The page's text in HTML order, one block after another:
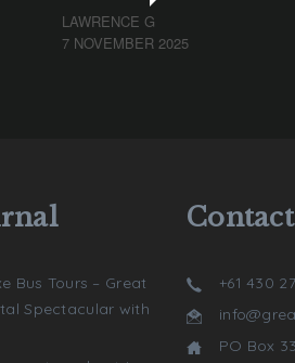
LAWRENCE G
7 NOVEMBER 2025
Bus Tours – Great
Spectacular with
Contact
+61 430
PO Box 33, Black Rock Victoria